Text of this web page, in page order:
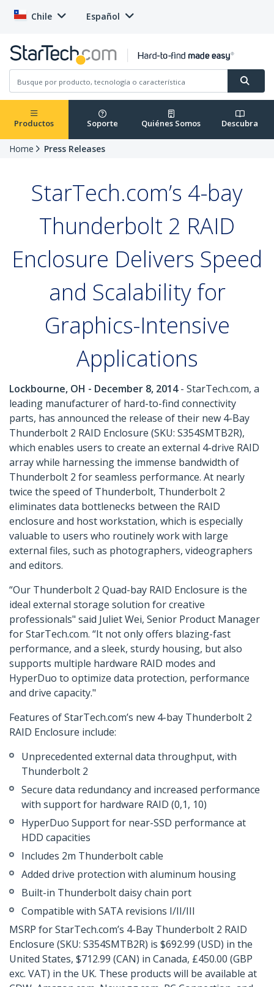
Chile Español
Productos Soporte Quiénes Somos Descubra
Home Press Releases
StarTech.com’s 4-bay
Thunderbolt 2 RAID
Enclosure Delivers Speed
and Scalability for
Graphics-Intensive
Applications
Lockbourne, OH - December 8, 2014- StarTech.com, a
leading manufacturer of hard-to-find connectivity
parts, has announced the release of their new 4-Bay
Thunderbolt 2 RAID Enclosure (SKU: S354SMTB2R),
which enables users to create an external 4-drive RAID
array while harnessing the immense bandwidth of
Thunderbolt 2 for seamless performance. At nearly
twice the speed of Thunderbolt, Thunderbolt 2
eliminates data bottlenecks between the RAID
enclosure and host workstation, which is especially
valuable to users who routinely work with large
external files, such as photographers, videographers
and editors.
“Our Thunderbolt 2 Quad-bay RAID Enclosure is the
ideal external storage solution for creative
professionals" said Juliet Wei, Senior Product Manager
for StarTech.com. “It not only offers blazing-fast
performance, and a sleek, sturdy housing, but also
supports multiple hardware RAID modes and
HyperDuo to optimize data protection, performance
and drive capacity."
Features of StarTech.com’s new 4-bay Thunderbolt 2
RAID Enclosure include:
Unprecedented external data throughput, with
Thunderbolt 2
Secure data redundancy and increased performance
with support for hardware RAID (0,1, 10)
HyperDuo Support for near-SSD performance at
HDD capacities
Includes 2m Thunderbolt cable
Added drive protection with aluminum housing
Built-in Thunderbolt daisy chain port
Compatible with SATA revisions I/II/III
MSRP for StarTech.com’s 4-Bay Thunderbolt 2 RAID
Enclosure (SKU: S354SMTB2R) is $692.99 (USD) in the
United States, $712.99 (CAN) in Canada, £450.00 (GBP
exc. VAT) in the UK. These products will be available at